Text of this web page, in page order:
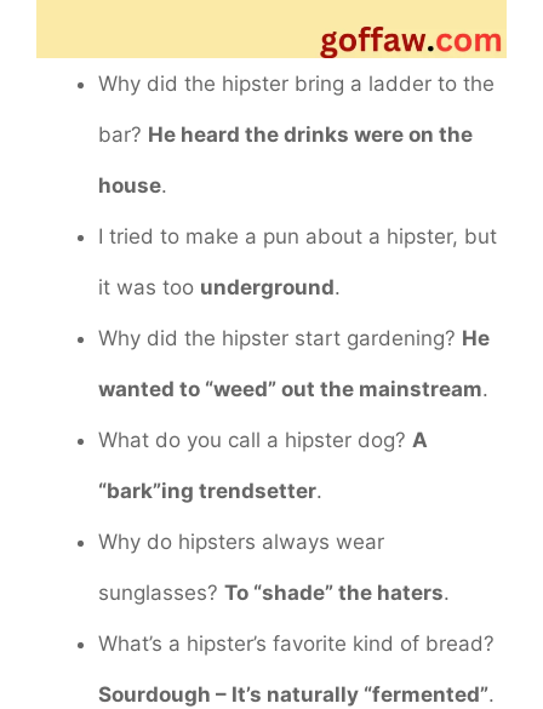
Why did the hipster bring a ladder to the
bar? He heard the drinks were on the
house.
I tried to make a pun about a hipster, but
it was too underground.
Why did the hipster start gardening? He
wanted to “weed” out the mainstream.
What do you call a hipster dog? A
“bark”ing trendsetter.
Why do hipsters always wear
sunglasses? To “shade” the haters.
What’s a hipster’s favorite kind of bread?
Sourdough – It’s naturally “fermented”.